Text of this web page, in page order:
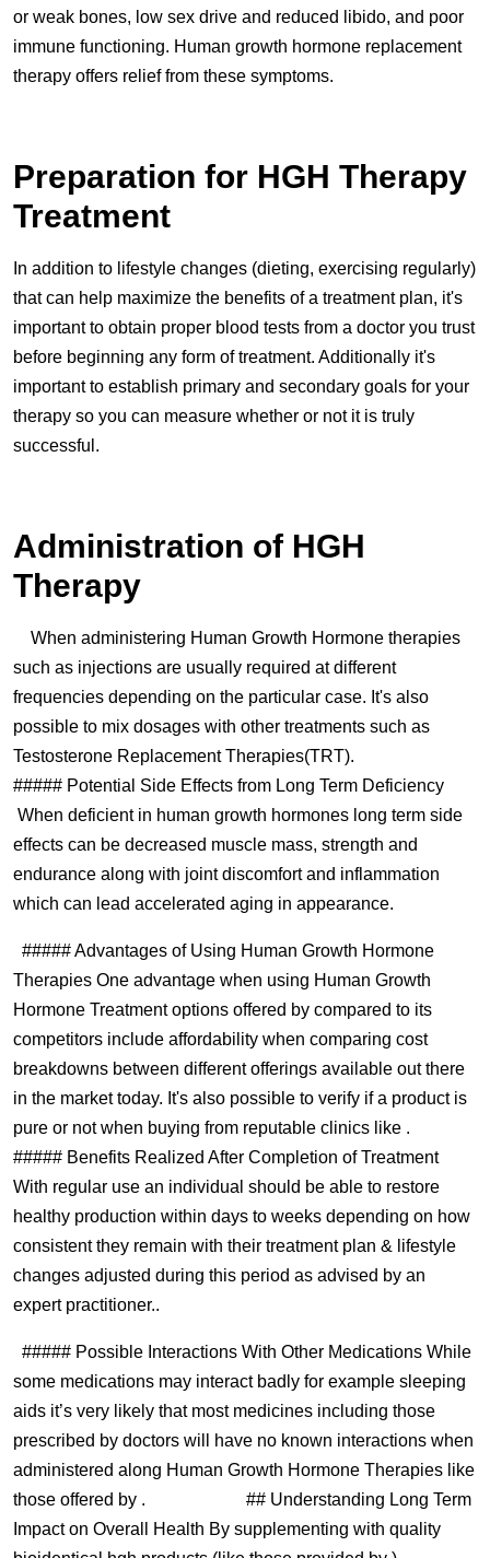
or weak bones, low sex drive and reduced libido, and poor
immune functioning. Human growth hormone replacement
therapy offers relief from these symptoms.
Preparation for HGH Therapy
Treatment
In addition to lifestyle changes (dieting, exercising regularly)
that can help maximize the benefits of a treatment plan, it's
important to obtain proper blood tests from a doctor you trust
before beginning any form of treatment. Additionally it's
important to establish primary and secondary goals for your
therapy so you can measure whether or not it is truly
successful.
Administration of HGH
Therapy
When administering Human Growth Hormone therapies
such as injections are usually required at different
frequencies depending on the particular case. It's also
possible to mix dosages with other treatments such as
Testosterone Replacement Therapies(TRT).
##### Potential Side Effects from Long Term Deficiency
When deficient in human growth hormones long term side
effects can be decreased muscle mass, strength and
endurance along with joint discomfort and inflammation
which can lead accelerated aging in appearance.
##### Advantages of Using Human Growth Hormone
Therapies One advantage when using Human Growth
Hormone Treatment options offered by compared to its
competitors include affordability when comparing cost
breakdowns between different offerings available out there
in the market today. It's also possible to verify if a product is
pure or not when buying from reputable clinics like .
##### Benefits Realized After Completion of Treatment
With regular use an individual should be able to restore
healthy production within days to weeks depending on how
consistent they remain with their treatment plan & lifestyle
changes adjusted during this period as advised by an
expert practitioner..
##### Possible Interactions With Other Medications While
some medications may interact badly for example sleeping
aids it’s very likely that most medicines including those
prescribed by doctors will have no known interactions when
administered along Human Growth Hormone Therapies like
those offered by . ## Understanding Long Term
Impact on Overall Health By supplementing with quality